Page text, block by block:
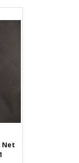
Net